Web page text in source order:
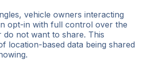
vehicle owners interacting
opt-in with full control over the
do not want to share. This
location-based data being shared